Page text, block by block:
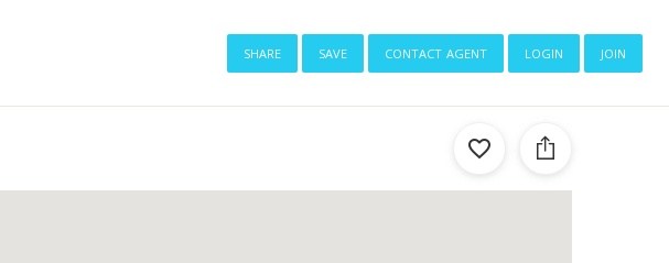
share save contact agent login join